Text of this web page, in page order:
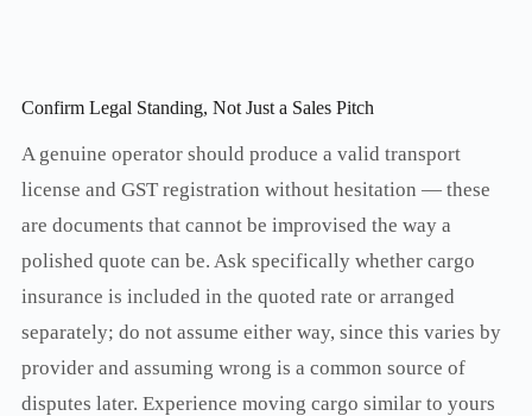
Confirm Legal Standing, Not Just a Sales Pitch
A genuine operator should produce a valid transport
license and GST registration without hesitation — these
are documents that cannot be improvised the way a
polished quote can be. Ask specifically whether cargo
insurance is included in the quoted rate or arranged
separately; do not assume either way, since this varies by
provider and assuming wrong is a common source of
disputes later. Experience moving cargo similar to yours